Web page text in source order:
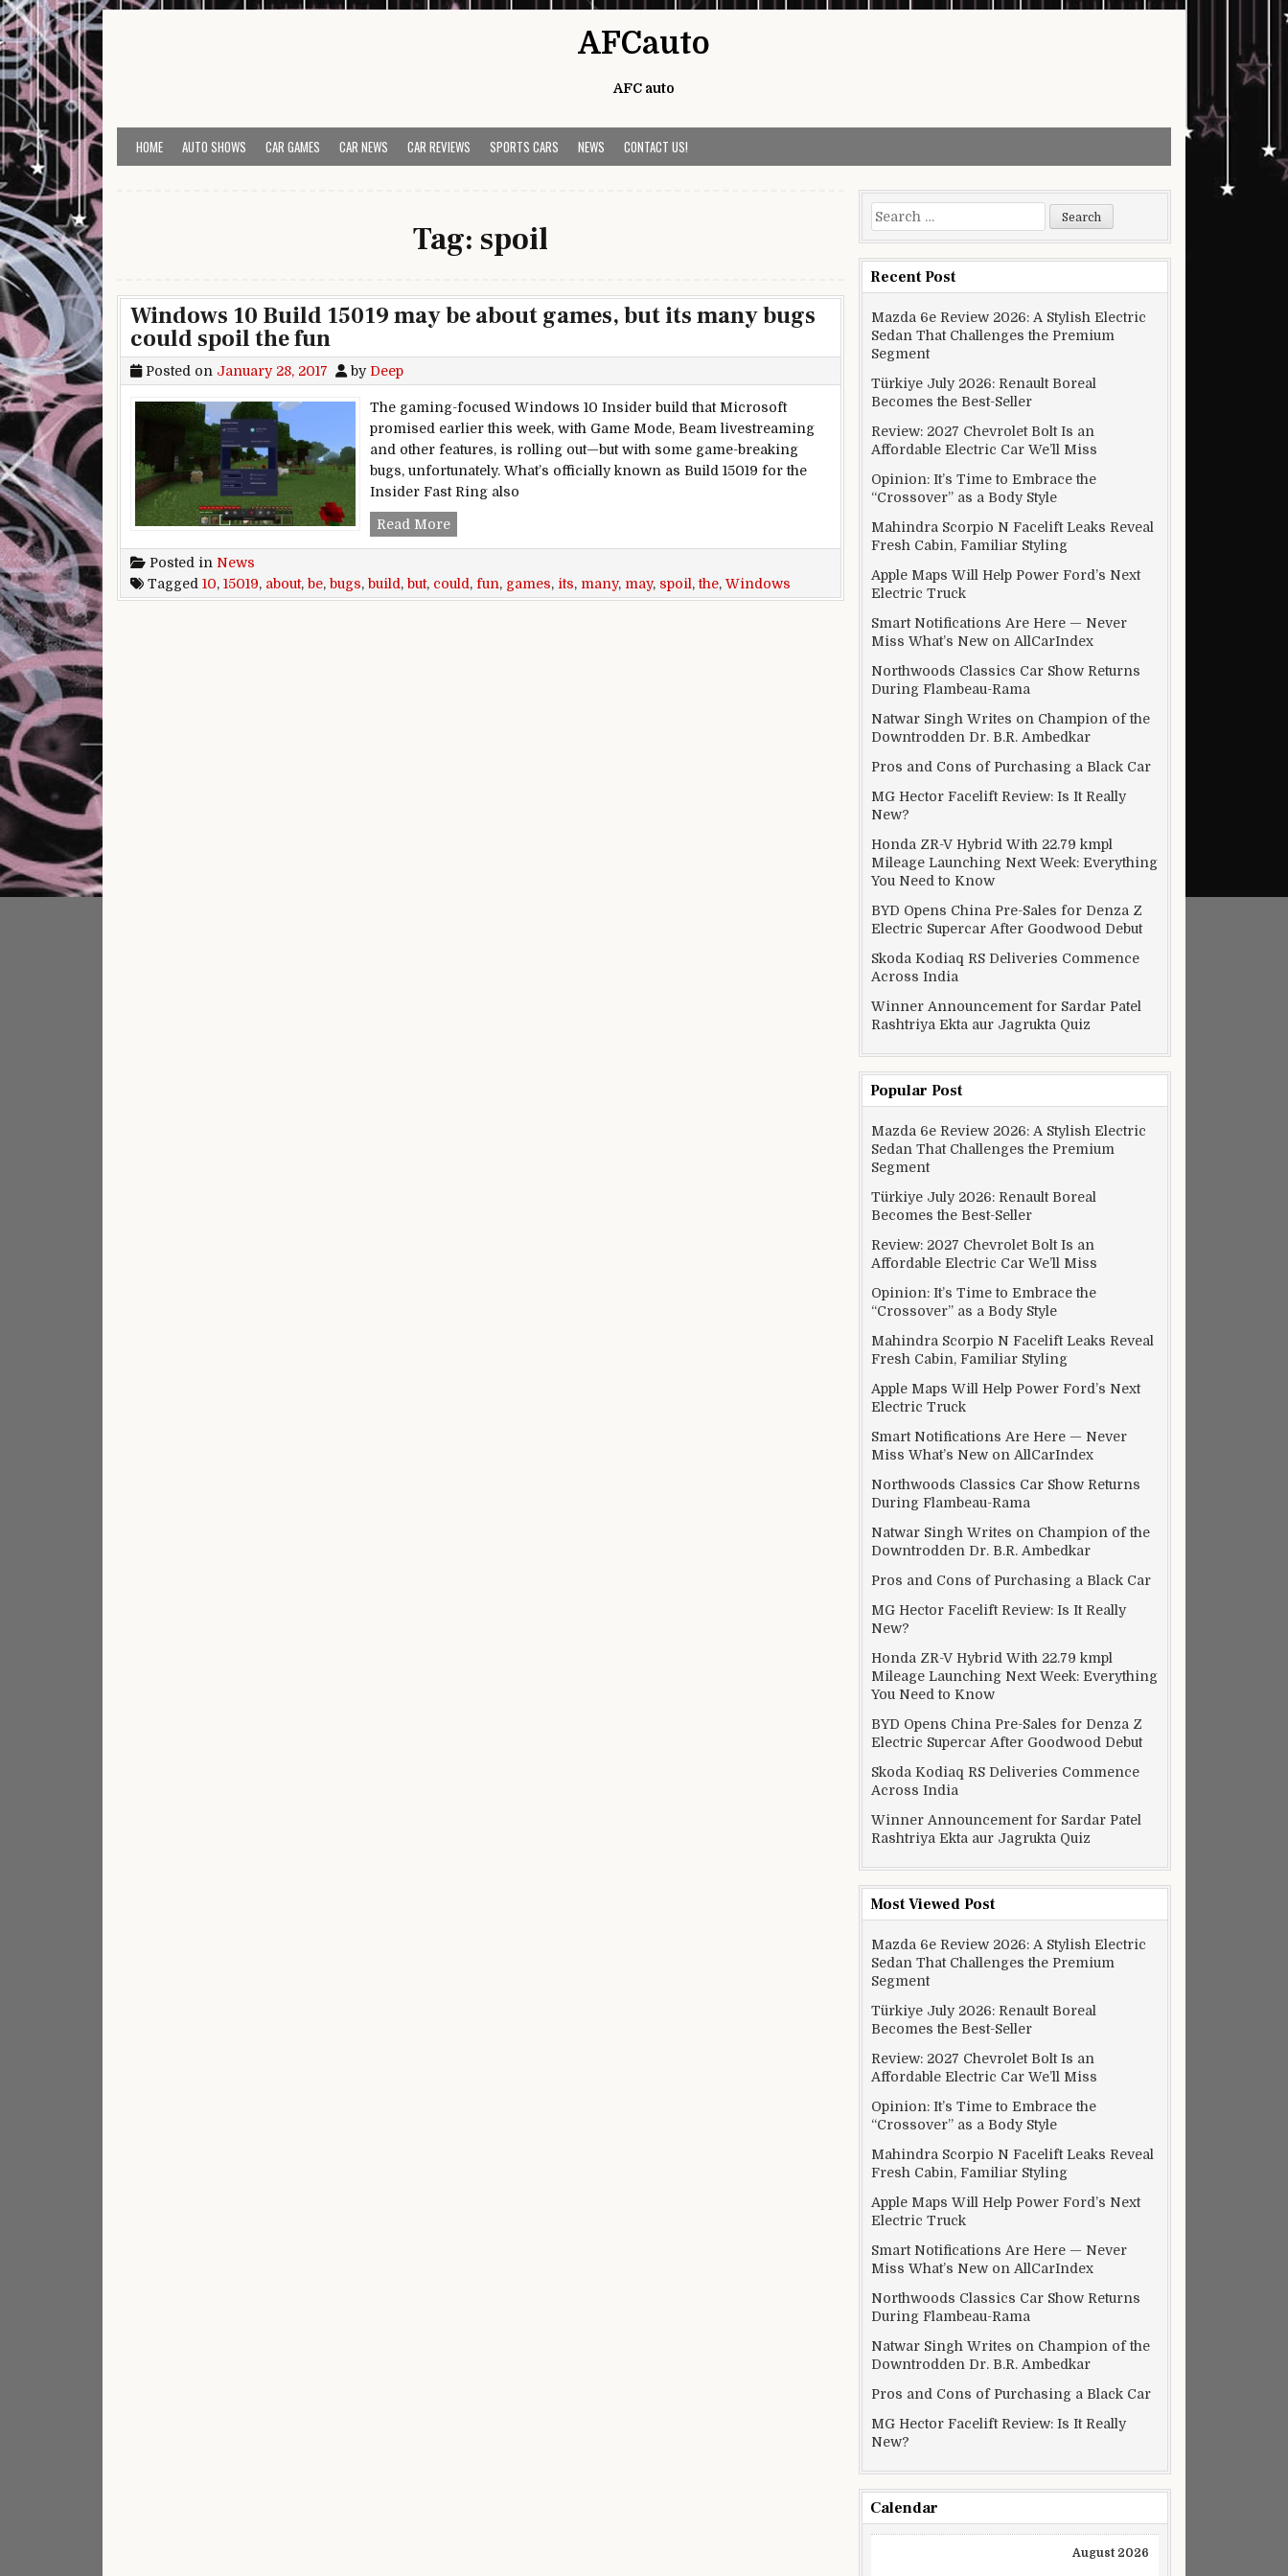
Skip to content
AFCauto
AFC auto
HOME AUTO SHOWS CAR GAMES CAR NEWS CAR REVIEWS SPORTS CARS NEWS CONTACT US!
Tag: spoil
Windows 10 Build 15019 may be about games, but its many bugs
could spoil the fun
Posted on January 28, 2017 by Deep
The gaming-focused Windows 10 Insider build that Microsoft
promised earlier this week, with Game Mode, Beam livestreaming
and other features, is rolling out—but with some game-breaking
bugs, unfortunately. What’s officially known as Build 15019 for the
Insider Fast Ring also
Read MoreWindows 10 Build 15019 may be about games, but its many bugs could spoil the fun
Posted in News
Tagged 10, 15019, about, be, bugs, build , but, could , fun, games, its, many, may, spoil ,the, Windows
Search for:
Recent Post
Mazda 6e Review 2026: A Stylish Electric
Sedan That Challenges the Premium
Segment
Türkiye July 2026: Renault Boreal
Becomes the Best-Seller
Review: 2027 Chevrolet Bolt Is an
Affordable Electric Car We’ll Miss
Opinion: It’s Time to Embrace the
“Crossover” as a Body Style
Mahindra Scorpio N Facelift Leaks Reveal
Fresh Cabin, Familiar Styling
Apple Maps Will Help Power Ford’s Next
Electric Truck
Smart Notifications Are Here — Never
Miss What’s New on AllCarIndex
Northwoods Classics Car Show Returns
During Flambeau-Rama
Natwar Singh Writes on Champion of the
Downtrodden Dr. B.R. Ambedkar
Pros and Cons of Purchasing a Black Car
MG Hector Facelift Review: Is It Really
New?
Honda ZR-V Hybrid With 22.79 kmpl
Mileage Launching Next Week: Everything
You Need to Know
BYD Opens China Pre-Sales for Denza Z
Electric Supercar After Goodwood Debut
Skoda Kodiaq RS Deliveries Commence
Across India
Winner Announcement for Sardar Patel
Rashtriya Ekta aur Jagrukta Quiz
Popular Post
Mazda 6e Review 2026: A Stylish Electric
Sedan That Challenges the Premium
Segment
Türkiye July 2026: Renault Boreal
Becomes the Best-Seller
Review: 2027 Chevrolet Bolt Is an
Affordable Electric Car We’ll Miss
Opinion: It’s Time to Embrace the
“Crossover” as a Body Style
Mahindra Scorpio N Facelift Leaks Reveal
Fresh Cabin, Familiar Styling
Apple Maps Will Help Power Ford’s Next
Electric Truck
Smart Notifications Are Here — Never
Miss What’s New on AllCarIndex
Northwoods Classics Car Show Returns
During Flambeau-Rama
Natwar Singh Writes on Champion of the
Downtrodden Dr. B.R. Ambedkar
Pros and Cons of Purchasing a Black Car
MG Hector Facelift Review: Is It Really
New?
Honda ZR-V Hybrid With 22.79 kmpl
Mileage Launching Next Week: Everything
You Need to Know
BYD Opens China Pre-Sales for Denza Z
Electric Supercar After Goodwood Debut
Skoda Kodiaq RS Deliveries Commence
Across India
Winner Announcement for Sardar Patel
Rashtriya Ekta aur Jagrukta Quiz
Most Viewed Post
Mazda 6e Review 2026: A Stylish Electric
Sedan That Challenges the Premium
Segment
Türkiye July 2026: Renault Boreal
Becomes the Best-Seller
Review: 2027 Chevrolet Bolt Is an
Affordable Electric Car We’ll Miss
Opinion: It’s Time to Embrace the
“Crossover” as a Body Style
Mahindra Scorpio N Facelift Leaks Reveal
Fresh Cabin, Familiar Styling
Apple Maps Will Help Power Ford’s Next
Electric Truck
Smart Notifications Are Here — Never
Miss What’s New on AllCarIndex
Northwoods Classics Car Show Returns
During Flambeau-Rama
Natwar Singh Writes on Champion of the
Downtrodden Dr. B.R. Ambedkar
Pros and Cons of Purchasing a Black Car
MG Hector Facelift Review: Is It Really
New?
Calendar
August 2026